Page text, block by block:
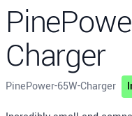
Charger
PinePower-65W-Charger